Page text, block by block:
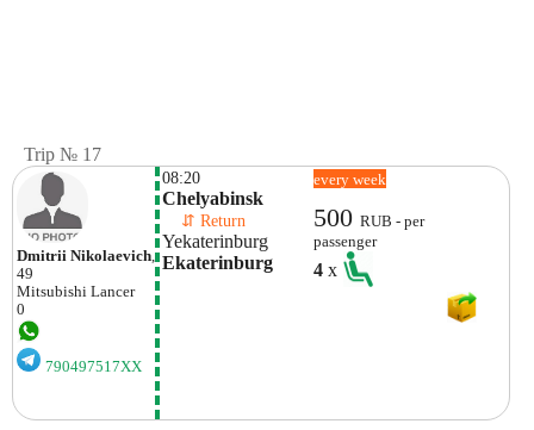
Trip № 17
Dmitrii Nikolaevich
49
Mitsubishi Lancer
0
790497517XX
08:20
Chelyabinsk
⇵ Return
Yekaterinburg
Ekaterinburg
every week
500RUB - per
passenger
4x